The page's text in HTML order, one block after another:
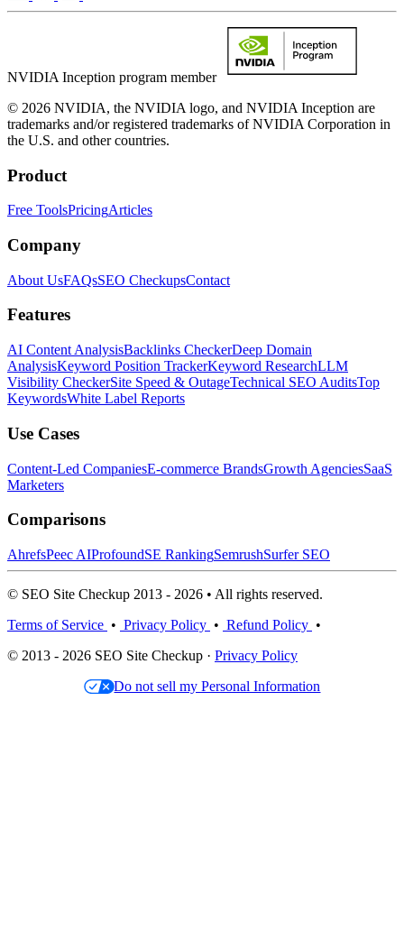
NVIDIA Inception program member
© 2026 NVIDIA, the NVIDIA logo, and NVIDIA Inception are
trademarks and/or registered trademarks of NVIDIA Corporation in
the U.S. and other countries.
Product
Free ToolsPricingArticles
Company
About UsFAQsSEO CheckupsContact
Features
AI Content AnalysisBacklinks CheckerDeep Domain
AnalysisKeyword Position TrackerKeyword ResearchLLM
Visibility CheckerSite Speed & OutageTechnical SEO AuditsTop
KeywordsWhite Label Reports
Use Cases
Content-Led CompaniesE-commerce BrandsGrowth AgenciesSaaS
Marketers
Comparisons
AhrefsPeec AIProfoundSE RankingSemrushSurfer SEO
© SEO Site Checkup 2013 - 2026 • All rights reserved.
Terms of Service • Privacy Policy • Refund Policy •
© 2013 - 2026 SEO Site Checkup · Privacy Policy
Do not sell my Personal Information